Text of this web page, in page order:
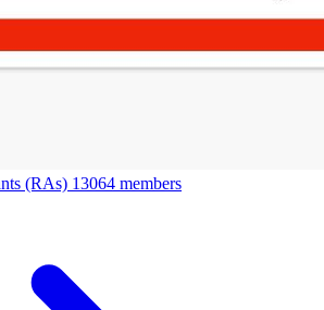
(RAs) 13064 members